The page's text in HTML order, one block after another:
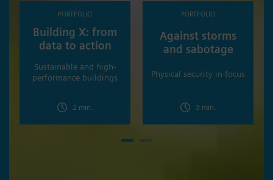
PORTFOLIO
Building X: from
data to action
Sustainable and high-
performance buildings
2 min.
PORTFOLIO
Against storms
and sabotage
Physical security in focus
3 min.